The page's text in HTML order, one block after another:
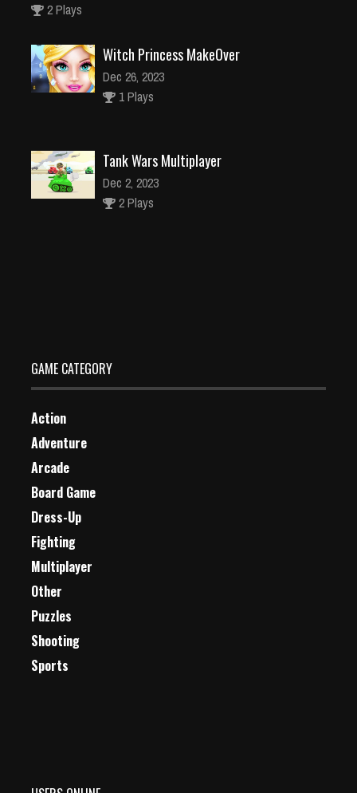
2 Plays
Witch Princess MakeOver
Dec 26, 2023
1 Plays
Tank Wars Multiplayer
Dec 2, 2023
2 Plays
GAME CATEGORY
Action
Adventure
Arcade
Board Game
Dress-Up
Fighting
Multiplayer
Other
Puzzles
Shooting
Sports